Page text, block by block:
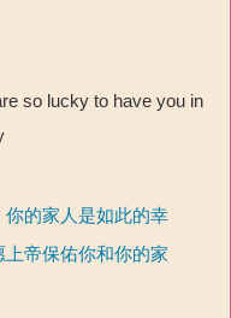
so lucky to have you in
的家人是如此的幸
帝保佑你和你的家